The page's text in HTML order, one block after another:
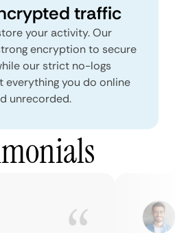
traffic
your activity. Our
encryption to secure
our strict no-logs
everything you do online
unrecorded.